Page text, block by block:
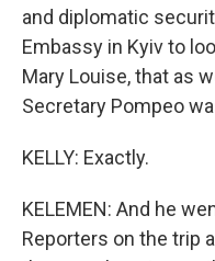
and diplomatic
Embassy in Kyiv to
Mary Louise, that as
Secretary Pompeo
KELLY: Exactly.
KELEMEN: And he
Reporters on the trip